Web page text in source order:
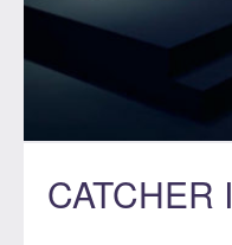
CATCHER I